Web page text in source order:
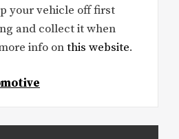
your vehicle off first
and collect it when
info onthis website.